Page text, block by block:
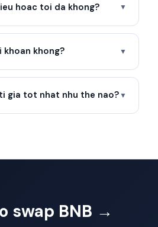
hoac toi da khong? ▼
khong? ▼
gia tot nhat nhu the nao?▼
swap BNB →